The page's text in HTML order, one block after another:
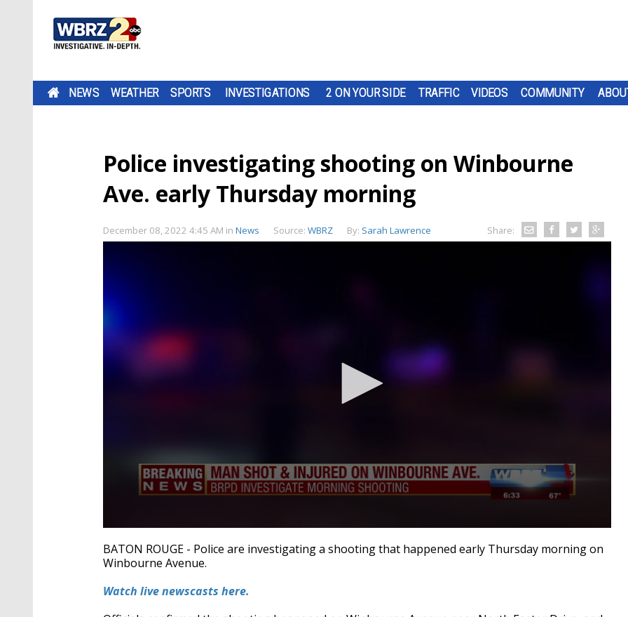
NEWS WEATHER SPORTS INVESTIGATIONS 2 ON YOUR SIDE TRAFFIC VIDEOS COMMUNITY
Police investigating shooting on Winbourne
Ave. early Thursday morning
December 08, 2022 4:45 AM in News Source: WBRZ By: Sarah Lawrence Share:
seconds
of
19
90%
BATON ROUGE - Police are investigating a shooting that happened early Thursday morning on
Winbourne Avenue.
Watch live newscasts here.